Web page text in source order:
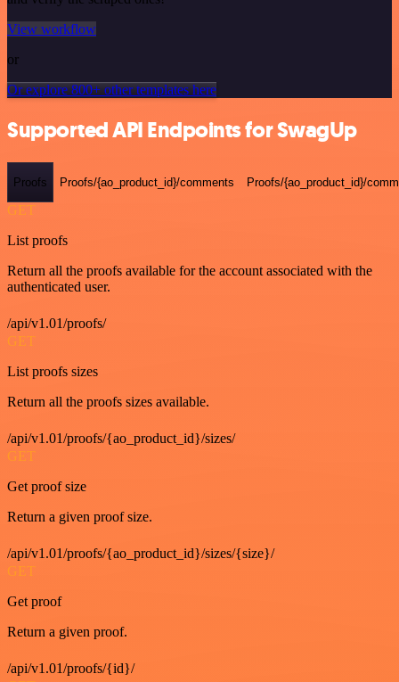
View workflow
or
Or explore 800+ other templates here
Supported API Endpoints for SwagUp
Proofs Proofs/{ao_product_id}/comments Proofs/{ao_product_id}/
GET
List proofs
Return all the proofs available for the account associated with the
authenticated user.
/api/v1.01/proofs/
GET
List proofs sizes
Return all the proofs sizes available.
/api/v1.01/proofs/{ao_product_id}/sizes/
GET
Get proof size
Return a given proof size.
/api/v1.01/proofs/{ao_product_id}/sizes/{size}/
GET
Get proof
Return a given proof.
/api/v1.01/proofs/{id}/